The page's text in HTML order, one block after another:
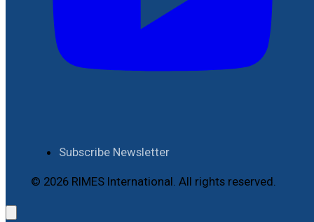
Subscribe Newsletter
© 2026 RIMES International. All rights reserved.